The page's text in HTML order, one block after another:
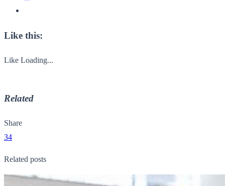
Like this:
Like Loading...
Related
Share
34
Related posts